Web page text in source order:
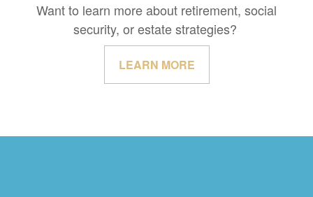
Want to learn more about retirement, social
security, or estate strategies?
LEARN MORE